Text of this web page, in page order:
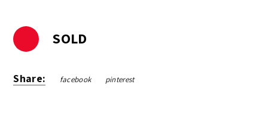
SOLD
Share: facebook pinterest